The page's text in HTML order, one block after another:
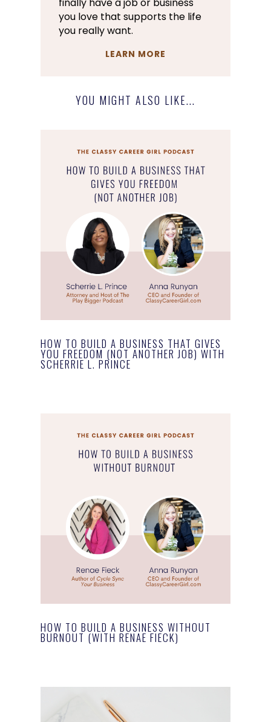
finally have a job or business
you love that supports the life
you really want.
LEARN MORE
YOU MIGHT ALSO LIKE...
HOW TO BUILD A BUSINESS THAT GIVES
YOU FREEDOM (NOT ANOTHER JOB) WITH
SCHERRIE L. PRINCE
HOW TO BUILD A BUSINESS WITHOUT
BURNOUT (WITH RENAE FIECK)